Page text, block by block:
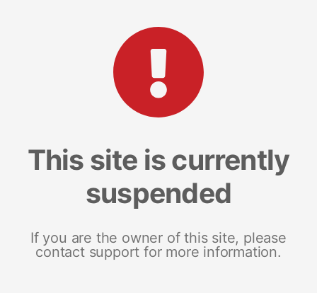
This site is currently
suspended
If you are the owner of this site, please
contact support for more information.